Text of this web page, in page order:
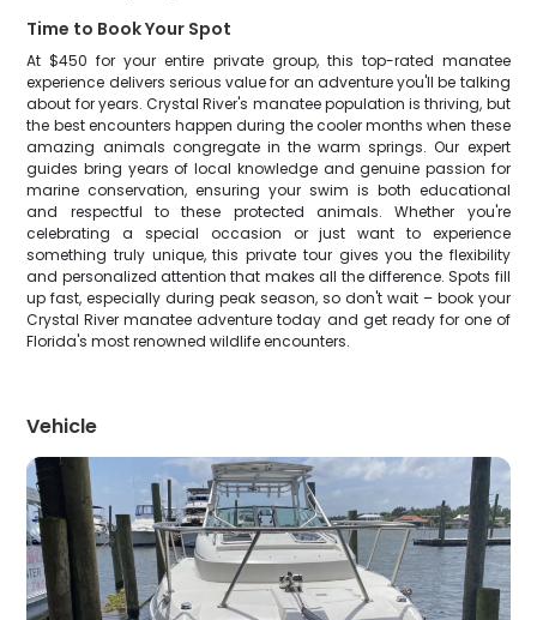
Time to Book Your Spot
At $450 for your entire private group, this top-rated manatee
experience delivers serious value for an adventure you'll be talking
about for years. Crystal River's manatee population is thriving, but
the best encounters happen during the cooler months when these
amazing animals congregate in the warm springs. Our expert
guides bring years of local knowledge and genuine passion for
marine conservation, ensuring your swim is both educational
and respectful to these protected animals. Whether you're
celebrating a special occasion or just want to experience
something truly unique, this private tour gives you the flexibility
and personalized attention that makes all the difference. Spots fill
up fast, especially during peak season, so don't wait – book your
Crystal River manatee adventure today and get ready for one of
Florida's most renowned wildlife encounters.
Vehicle